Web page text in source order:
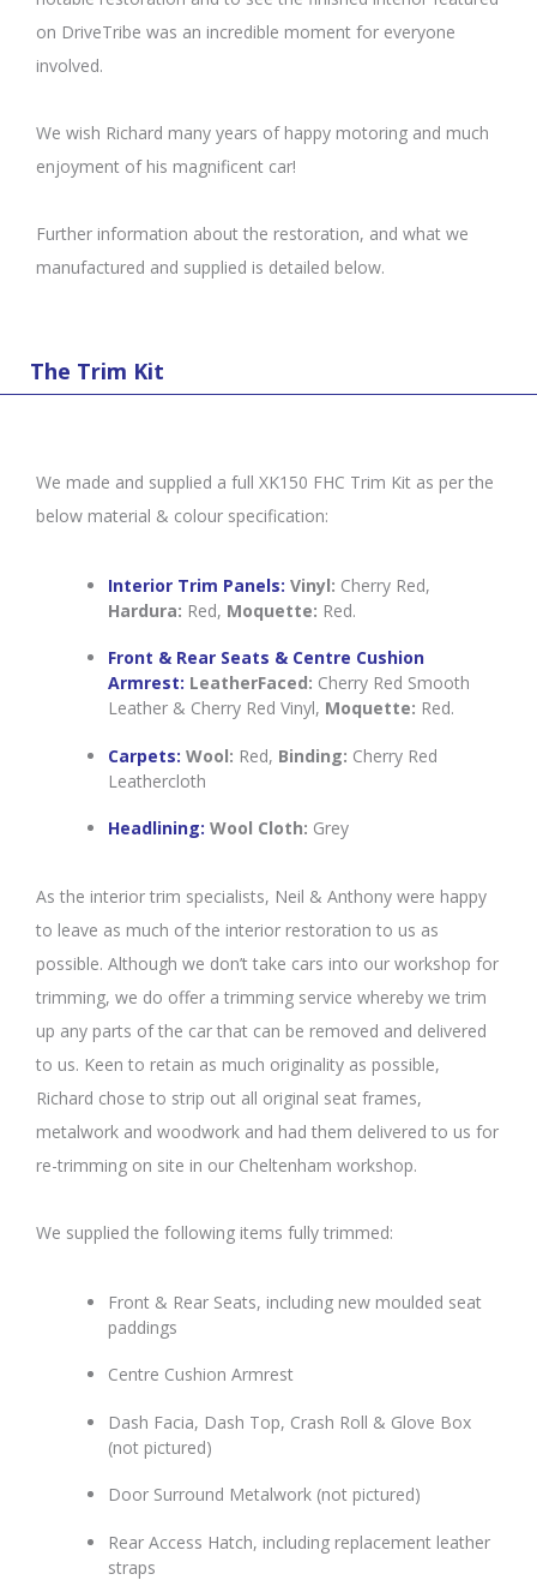
on DriveTribe was an incredible moment for everyone
involved.
We wish Richard many years of happy motoring and much
enjoyment of his magnificent car!
Further information about the restoration, and what we
manufactured and supplied is detailed below.
The Trim Kit
We made and supplied a full XK150 FHC Trim Kit as per the
below material & colour specification:
Interior Trim Panels: Vinyl: Cherry Red,
Hardura: Red, Moquette: Red.
Front & Rear Seats & Centre Cushion
Armrest: LeatherFaced: Cherry Red Smooth
Leather & Cherry Red Vinyl, Moquette: Red.
Carpets: Wool: Red, Binding: Cherry Red
Leathercloth
Headlining: Wool Cloth: Grey
As the interior trim specialists, Neil & Anthony were happy
to leave as much of the interior restoration to us as
possible. Although we don’t take cars into our workshop for
trimming, we do offer a trimming service whereby we trim
up any parts of the car that can be removed and delivered
to us. Keen to retain as much originality as possible,
Richard chose to strip out all original seat frames,
metalwork and woodwork and had them delivered to us for
re-trimming on site in our Cheltenham workshop.
We supplied the following items fully trimmed:
Front & Rear Seats, including new moulded seat
paddings
Centre Cushion Armrest
Dash Facia, Dash Top, Crash Roll & Glove Box
(not pictured)
Door Surround Metalwork (not pictured)
Rear Access Hatch, including replacement leather
straps